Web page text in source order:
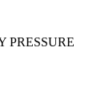
PRESSURE